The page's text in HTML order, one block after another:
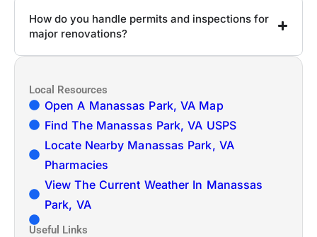
How do you handle permits and inspections for
major renovations?
Local Resources
Open A Manassas Park, VA Map
Find The Manassas Park, VA USPS
Locate Nearby Manassas Park, VA
Pharmacies
View The Current Weather In Manassas
Park, VA
Useful Links